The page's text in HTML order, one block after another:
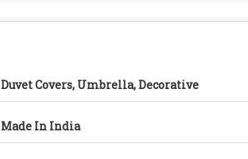
Duvet Covers, Umbrella, Decorative
Made In India